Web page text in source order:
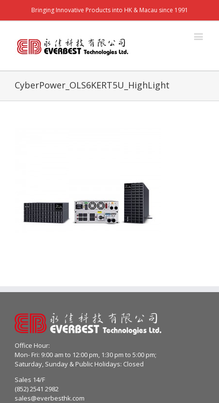
Bringing Innovative Products into HK & Macau since 1991
CyberPower_OLS6KERT5U_HighLight
Office Hour:
Mon- Fri: 9:00 am to 12:00 pm, 1:30 pm to 5:00 pm;
Saturday, Sunday & Public Holidays: Closed
Sales 14/F
(852) 2541 2982
sales@everbesthk.com